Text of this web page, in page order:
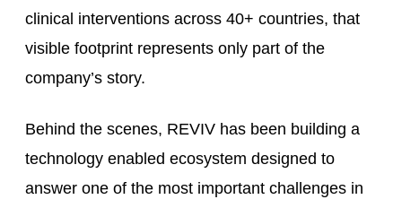
clinical interventions across 40+ countries, that
visible footprint represents only part of the
company’s story.
Behind the scenes, REVIV has been building a
technology enabled ecosystem designed to
answer one of the most important challenges in